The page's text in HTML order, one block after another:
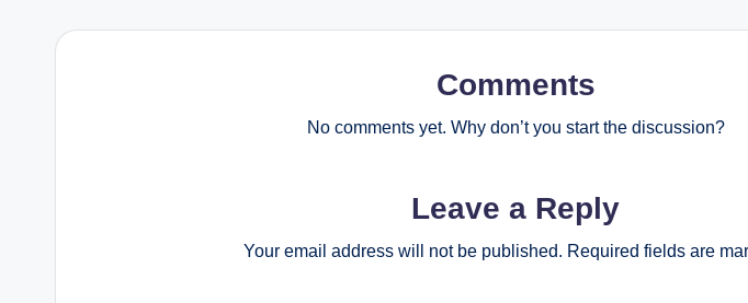
Comments
No comments yet. Why don’t you start the discussion?
Leave a Reply
Your email address will not be published. Required fields are